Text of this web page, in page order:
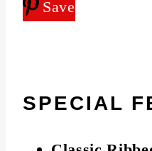
Save
SPECIAL